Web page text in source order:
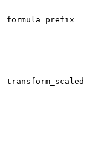
formula_prefix
transform_scaled